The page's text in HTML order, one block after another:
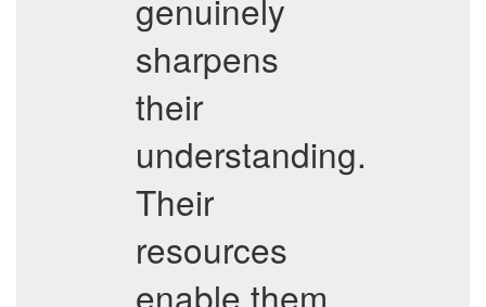
genuinely
sharpens
their
understanding.
Their
resources
enable them